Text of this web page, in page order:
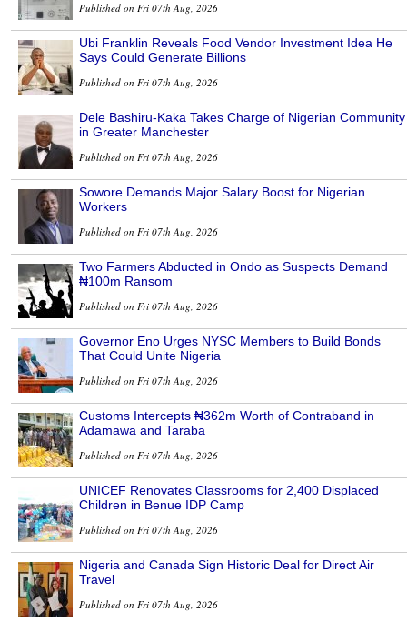
Published on Fri 07th Aug, 2026
Ubi Franklin Reveals Food Vendor Investment Idea He
Says Could Generate Billions
Published on Fri 07th Aug, 2026
Dele Bashiru-Kaka Takes Charge of Nigerian Community
in Greater Manchester
Published on Fri 07th Aug, 2026
Sowore Demands Major Salary Boost for Nigerian
Workers
Published on Fri 07th Aug, 2026
Two Farmers Abducted in Ondo as Suspects Demand
₦100m Ransom
Published on Fri 07th Aug, 2026
Governor Eno Urges NYSC Members to Build Bonds
That Could Unite Nigeria
Published on Fri 07th Aug, 2026
Customs Intercepts ₦362m Worth of Contraband in
Adamawa and Taraba
Published on Fri 07th Aug, 2026
UNICEF Renovates Classrooms for 2,400 Displaced
Children in Benue IDP Camp
Published on Fri 07th Aug, 2026
Nigeria and Canada Sign Historic Deal for Direct Air
Travel
Published on Fri 07th Aug, 2026